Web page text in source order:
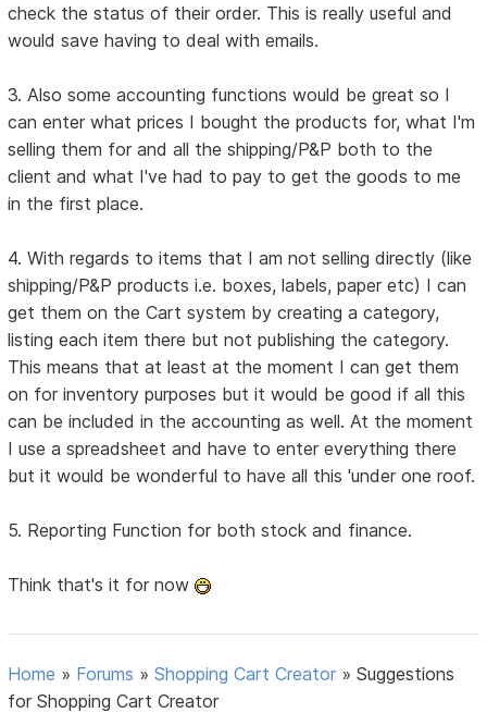
check the status of their order. This is really useful and
would save having to deal with emails.
3. Also some accounting functions would be great so I
can enter what prices I bought the products for, what I'm
selling them for and all the shipping/P&P both to the
client and what I've had to pay to get the goods to me
in the first place.
4. With regards to items that I am not selling directly (like
shipping/P&P products i.e. boxes, labels, paper etc) I can
get them on the Cart system by creating a category,
listing each item there but not publishing the category.
This means that at least at the moment I can get them
on for inventory purposes but it would be good if all this
can be included in the accounting as well. At the moment
I use a spreadsheet and have to enter everything there
but it would be wonderful to have all this 'under one roof.
5. Reporting Function for both stock and finance.
Think that's it for now
Home » Forums »Shopping Cart Creator »Suggestions
for Shopping Cart Creator